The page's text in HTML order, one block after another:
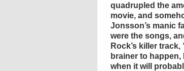
quadrupled the
movie, and
Jonsson’s manic
were the songs,
Rock’s killer track,
brainer to
when it will